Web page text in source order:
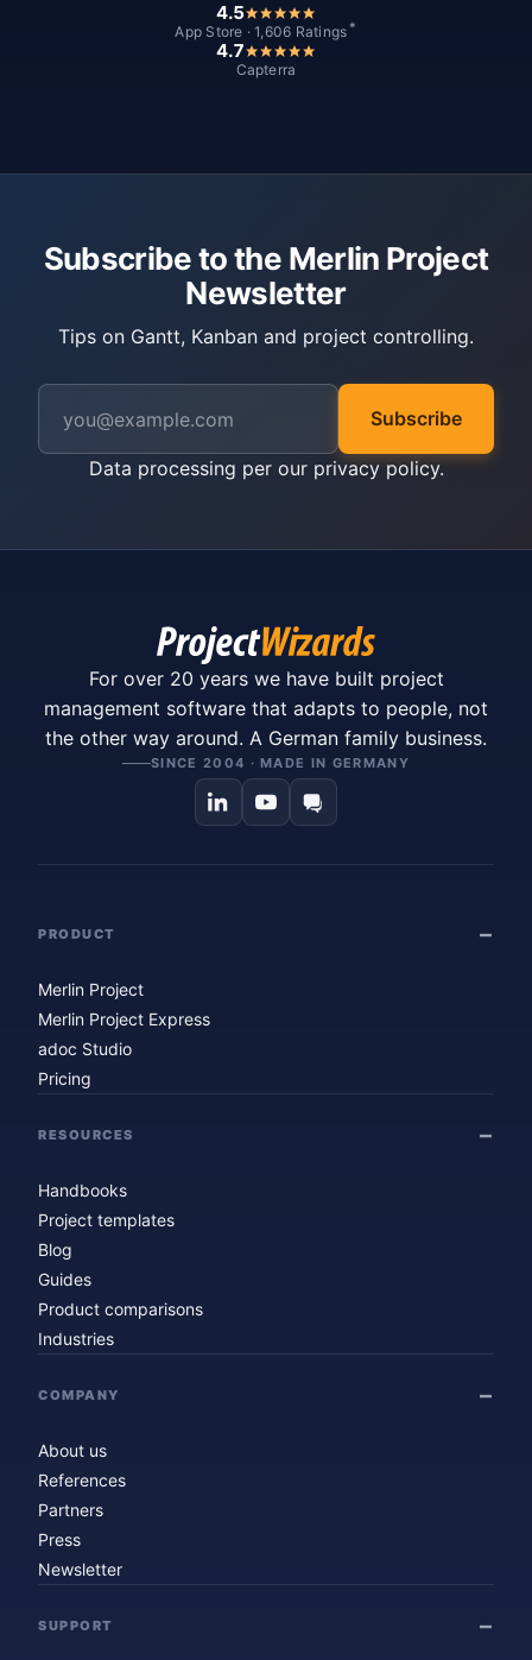
4.5
App Store · 1,606 Ratings *
4.7
Capterra
Subscribe to the Merlin Project
Newsletter
Tips on Gantt, Kanban and project controlling.
Subscribe
Data processing per our privacy policy.
For over 20 years we have built project
management software that adapts to people, not
the other way around. A German family business.
SINCE 2004 · MADE IN GERMANY
PRODUCT
Merlin Project
Merlin Project Express
adoc Studio
Pricing
RESOURCES
Handbooks
Project templates
Blog
Guides
Product comparisons
Industries
COMPANY
About us
References
Partners
Press
Newsletter
SUPPORT